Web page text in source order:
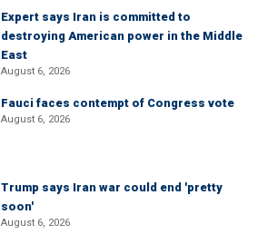
Expert says Iran is committed to
destroying American power in the Middle
East
August 6, 2026
Fauci faces contempt of Congress vote
August 6, 2026
Trump says Iran war could end 'pretty
soon'
August 6, 2026